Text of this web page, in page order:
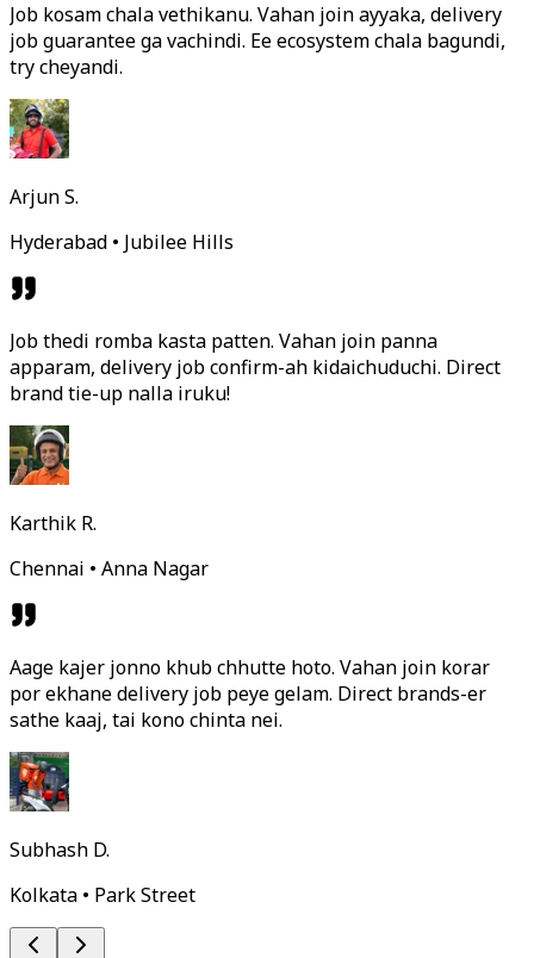
Job kosam chala vethikanu. Vahan join ayyaka, delivery
job guarantee ga vachindi. Ee ecosystem chala bagundi,
try cheyandi.
Arjun S.
Hyderabad • Jubilee Hills
Job thedi romba kasta patten. Vahan join panna
apparam, delivery job confirm-ah kidaichuduchi. Direct
brand tie-up nalla iruku!
Karthik R.
Chennai • Anna Nagar
Aage kajer jonno khub chhutte hoto. Vahan join korar
por ekhane delivery job peye gelam. Direct brands-er
sathe kaaj, tai kono chinta nei.
Subhash D.
Kolkata • Park Street